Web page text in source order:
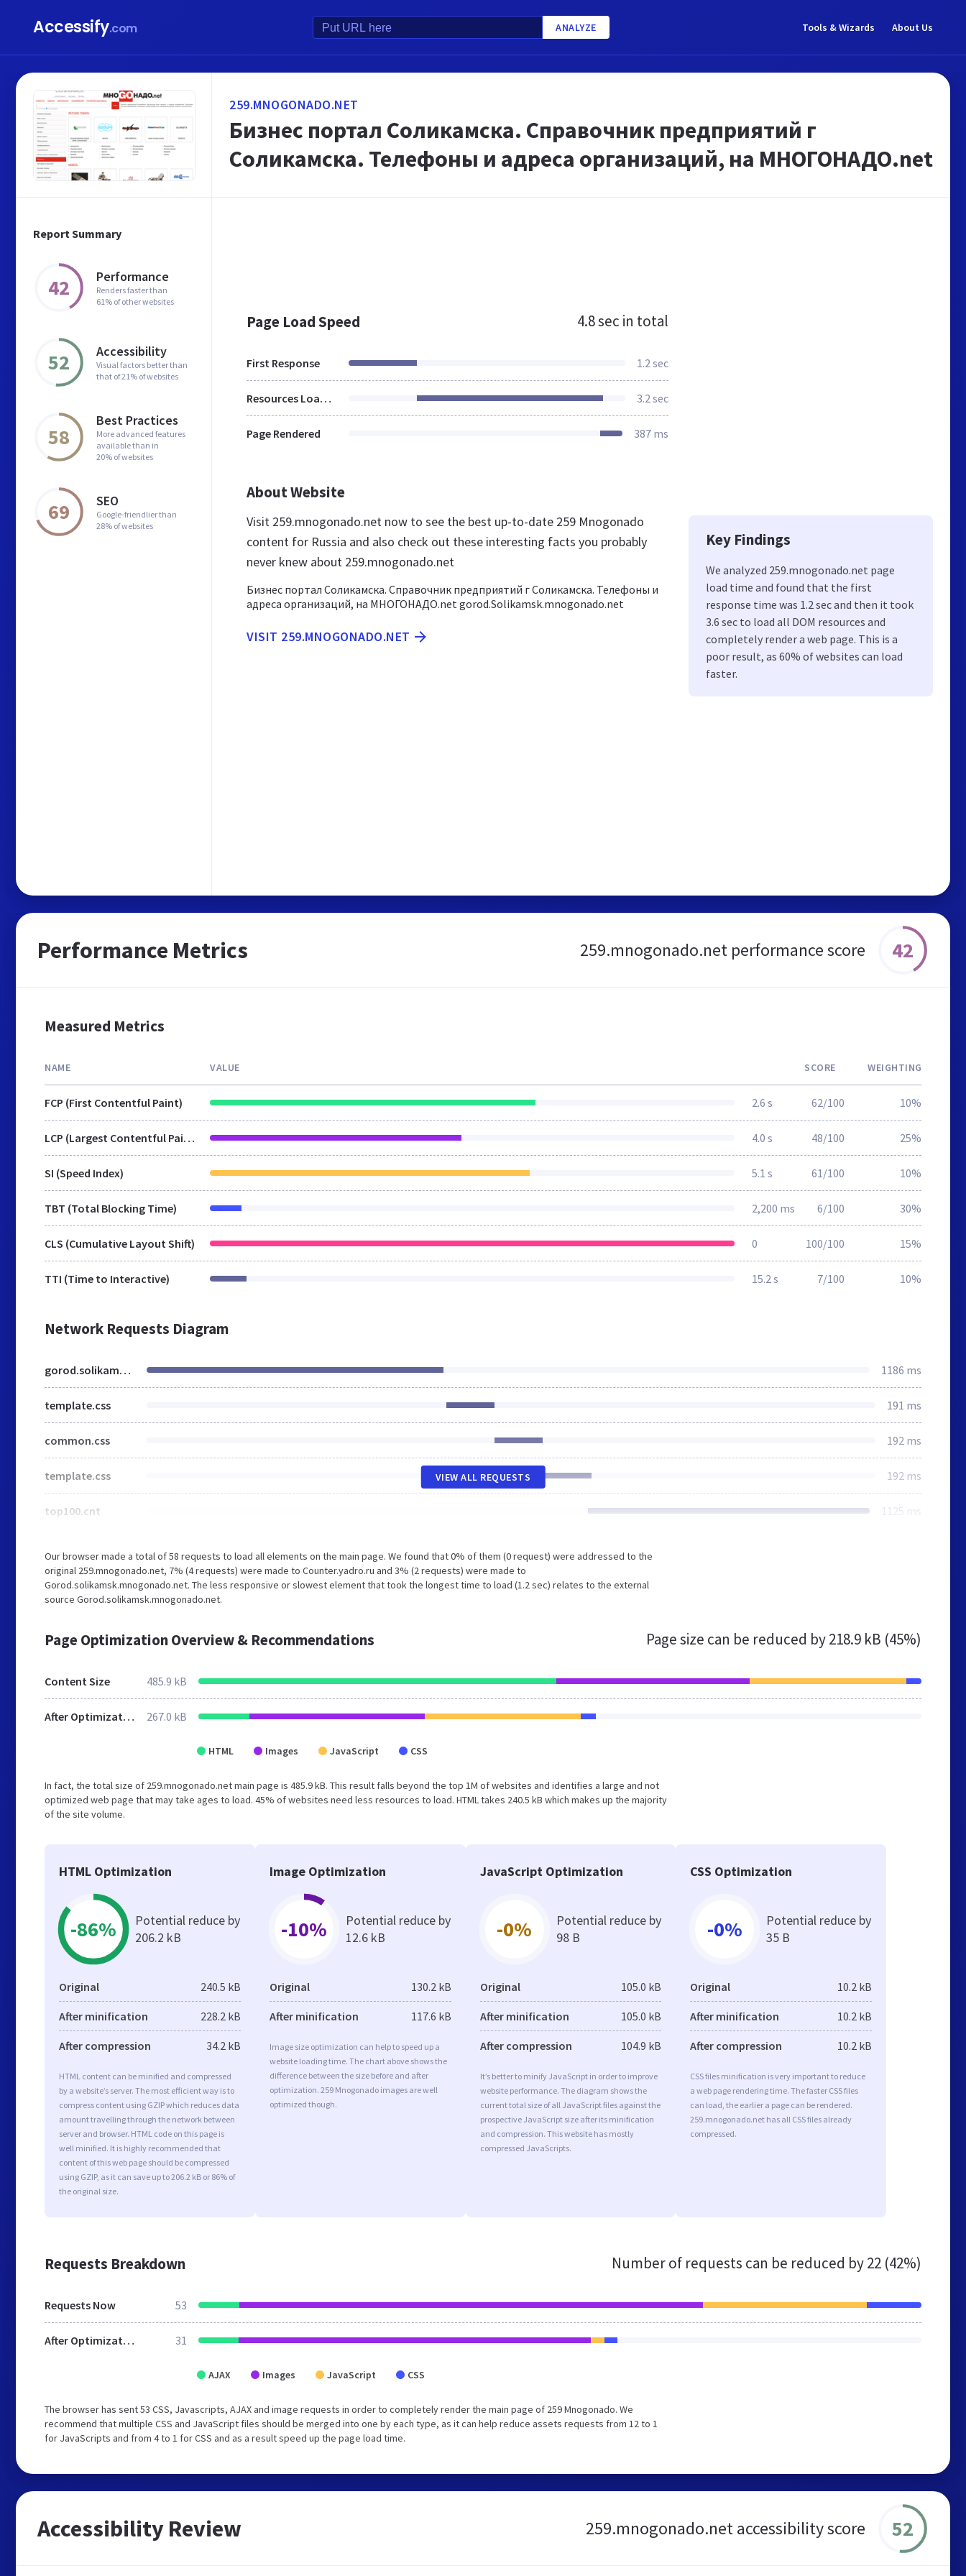
Accessify.com ANALYZE Tools & Wizards About Us
Report Summary
42 Performance
Renders faster than
61% of other websites
52 Accessibility
Visual factors better than
that of 21% of websites
58
Best Practices
More advanced features
available than in
20% of websites
69 SEO
Google-friendlier than
28% of websites
259.MNOGONADO.NET
Бизнес портал Соликамска. Справочник предприятий г
Соликамска. Телефоны и адреса организаций, на МНОГОНАДО.net
Page Load Speed 4.8 sec in total
First Response 1.2 sec
Resources Loaded 3.2 sec
Page Rendered 387 ms
About Website
Visit 259.mnogonado.net now to see the best up-to-date 259 Mnogonado
content for Russia and also check out these interesting facts you probably
never knew about 259.mnogonado.net
Бизнес портал Соликамска. Справочник предприятий г Соликамска. Телефоны и
адреса организаций, на МНОГОНАДО.net gorod.Solikamsk.mnogonado.net
VISIT 259.MNOGONADO.NET
Key Findings
We analyzed 259.mnogonado.net page
load time and found that the first
response time was 1.2 sec and then it took
3.6 sec to load all DOM resources and
completely render a web page. This is a
poor result, as 60% of websites can load
faster.
Performance Metrics 259.mnogonado.net performance score 42
Measured Metrics
NAME VALUE SCORE WEIGHTING
FCP (First Contentful Paint) 2.6 s 62/100 10%
LCP (Largest Contentful Paint) 4.0 s 48/100 25%
SI (Speed Index) 5.1 s 61/100 10%
TBT (Total Blocking Time) 2,200 ms 6/100 30%
CLS (Cumulative Layout Shift) 0 100/100 15%
TTI (Time to Interactive) 15.2 s 7/100 10%
Network Requests Diagram
gorod.solikamsk.mnogonado.net 1186 ms
template.css 191 ms
common.css 192 ms
template.css 192 ms
top100.cnt 1125 ms
VIEW ALL REQUESTS
Our browser made a total of 58 requests to load all elements on the main page. We found that 0% of them (0 request) were addressed to the
original 259.mnogonado.net, 7% (4 requests) were made to Counter.yadro.ru and 3% (2 requests) were made to
Gorod.solikamsk.mnogonado.net. The less responsive or slowest element that took the longest time to load (1.2 sec) relates to the external
source Gorod.solikamsk.mnogonado.net.
Page Optimization Overview & Recommendations Page size can be reduced by218.9 kB (45%)
Content Size 485.9 kB
After Optimization 267.0 kB
HTML Images JavaScript CSS
In fact, the total size of 259.mnogonado.net main page is 485.9 kB. This result falls beyond the top 1M of websites and identifies a large and not
optimized web page that may take ages to load. 45% of websites need less resources to load. HTML takes 240.5 kB which makes up the majority
of the site volume.
HTML Optimization
-86%
Potential reduce by
206.2 kB
Original 240.5 kB
After minification 228.2 kB
After compression 34.2 kB
HTML content can be minified and compressed
by a website’s server. The most efficient way is to
compress content using GZIP which reduces data
amount travelling through the network between
server and browser. HTML code on this page is
well minified. It is highly recommended that
content of this web page should be compressed
using GZIP, as it can save up to 206.2 kB or 86% of
the original size.
Image Optimization
-10%
Potential reduce by
12.6 kB
Original 130.2 kB
After minification 117.6 kB
Image size optimization can help to speed up a
website loading time. The chart above shows the
difference between the size before and after
optimization. 259 Mnogonado images are well
optimized though.
JavaScript Optimization
-0%
Potential reduce by
98 B
Original 105.0 kB
After minification 105.0 kB
After compression 104.9 kB
It’s better to minify JavaScript in order to improve
website performance. The diagram shows the
current total size of all JavaScript files against the
prospective JavaScript size after its minification
and compression. This website has mostly
compressed JavaScripts.
CSS Optimization
-0%
Potential reduce by
35 B
Original 10.2 kB
After minification 10.2 kB
After compression 10.2 kB
CSS files minification is very important to reduce
a web page rendering time. The faster CSS files
can load, the earlier a page can be rendered.
259.mnogonado.net has all CSS files already
compressed.
Requests Breakdown Number of requests can be reduced by22 (42%)
Requests Now 53
After Optimization 31
AJAX Images JavaScript CSS
The browser has sent 53 CSS, Javascripts, AJAX and image requests in order to completely render the main page of 259 Mnogonado. We
recommend that multiple CSS and JavaScript files should be merged into one by each type, as it can help reduce assets requests from 12 to 1
for JavaScripts and from 4 to 1 for CSS and as a result speed up the page load time.
Accessibility Review 259.mnogonado.net accessibility score 52